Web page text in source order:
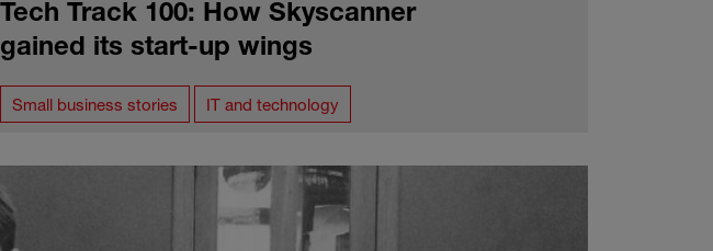
Tech Track 100: How Skyscanner
gained its start-up wings
Small business stories IT and technology